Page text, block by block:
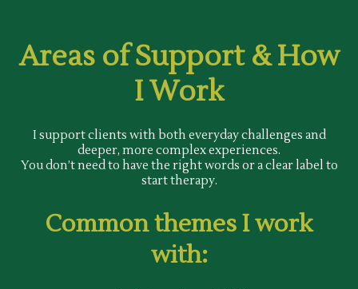
Areas of Support & How
I Work
I support clients with both everyday challenges and
deeper, more complex experiences.
You don’t need to have the right words or a clear label to
start therapy.
Common themes I work
with: